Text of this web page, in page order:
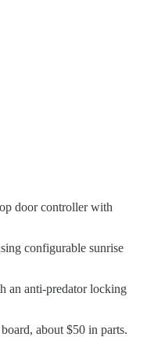
door controller with
configurable sunrise
an anti-predator locking
about $50 in parts.